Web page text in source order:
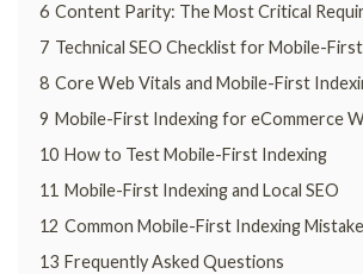
6 Content Parity: The Most Critical
7 Technical SEO Checklist for Mobile-
8 Core Web Vitals and Mobile-First
9 Mobile-First Indexing for eCommerce
10 How to Test Mobile-First Indexing
11 Mobile-First Indexing and Local SEO
12 Common Mobile-First Indexing
13 Frequently Asked Questions